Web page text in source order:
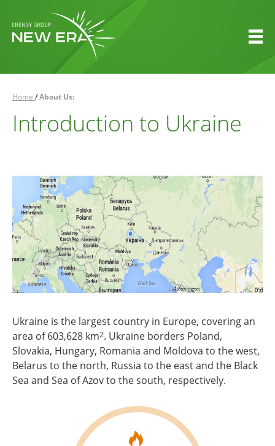
Home /About Us:
Introduction to Ukraine
Ukraine is the largest country in Europe, covering an
area of 603,628 km2. Ukraine borders Poland,
Slovakia, Hungary, Romania and Moldova to the west,
Belarus to the north, Russia to the east and the Black
Sea and Sea of Azov to the south, respectively.